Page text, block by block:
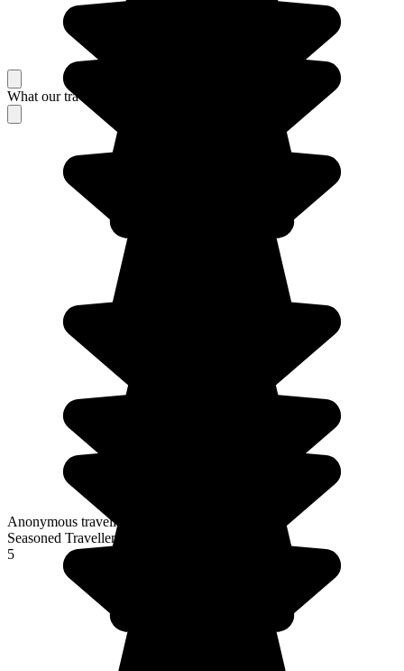
What our travelers think about their stay
Anonymous traveller
Seasoned Traveller
5